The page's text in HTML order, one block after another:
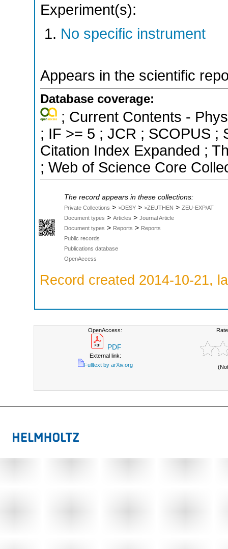
Experiment(s):
No specific instrument
Appears in the scientific
Database coverage:
; Current Contents -
; IF >= 5 ; JCR ; SCOPUS ;
Citation Index Expanded ;
; Web of Science Core
The record appears in these collections:
Private Collections > >DESY > >ZEUTHEN > ZEU-EXP/AT
Document types > Articles > Journal Article
Document types > Reports > Reports
Public records
Publications database
OpenAccess
Record created 2014-10-21,
OpenAccess:
PDF
External link:
Fulltext by arXiv.org